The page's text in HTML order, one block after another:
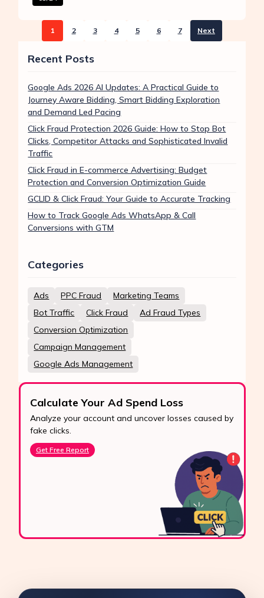
1 2 3 4 5 6 7 Next
Recent Posts
Google Ads 2026 AI Updates: A Practical Guide to
Journey Aware Bidding, Smart Bidding Exploration
and Demand Led Pacing
Click Fraud Protection 2026 Guide: How to Stop Bot
Clicks, Competitor Attacks and Sophisticated Invalid
Traffic
Click Fraud in E-commerce Advertising: Budget
Protection and Conversion Optimization Guide
GCLID & Click Fraud: Your Guide to Accurate Tracking
How to Track Google Ads WhatsApp & Call
Conversions with GTM
Categories
Ads PPC Fraud
Marketing Teams
Bot Traffic
Click Fraud
Ad Fraud Types
Conversion Optimization
Campaign Management
Google Ads Management
Calculate Your Ad Spend Loss
Analyze your account and uncover losses caused by
fake clicks.
Get Free Report